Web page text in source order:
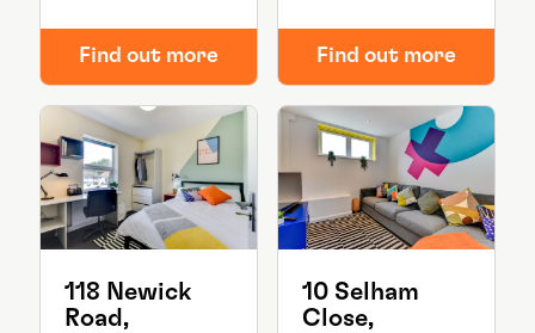
Find out more Find out more
118 Newick
Road,
10 Selham
Close,